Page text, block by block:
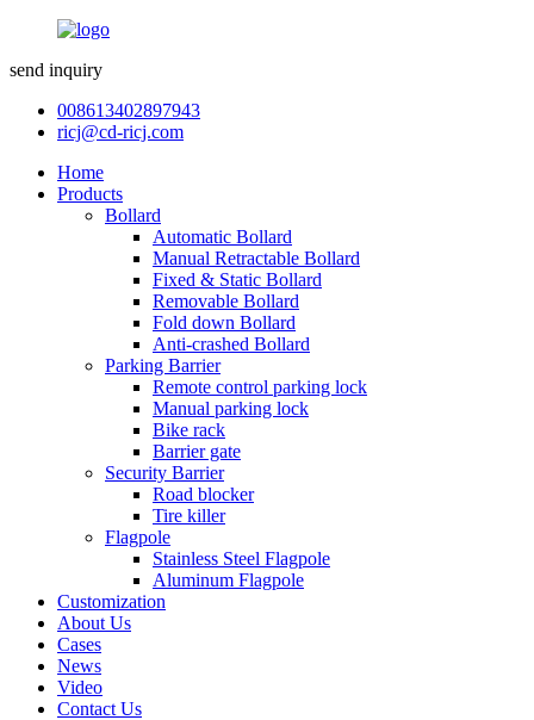
send inquiry
008613402897943
ricj@cd-ricj.com
Home
Products
Bollard
Automatic Bollard
Manual Retractable Bollard
Fixed & Static Bollard
Removable Bollard
Fold down Bollard
Anti-crashed Bollard
Parking Barrier
Remote control parking lock
Manual parking lock
Bike rack
Barrier gate
Security Barrier
Road blocker
Tire killer
Flagpole
Stainless Steel Flagpole
Aluminum Flagpole
Customization
About Us
Cases
News
Video
Contact Us